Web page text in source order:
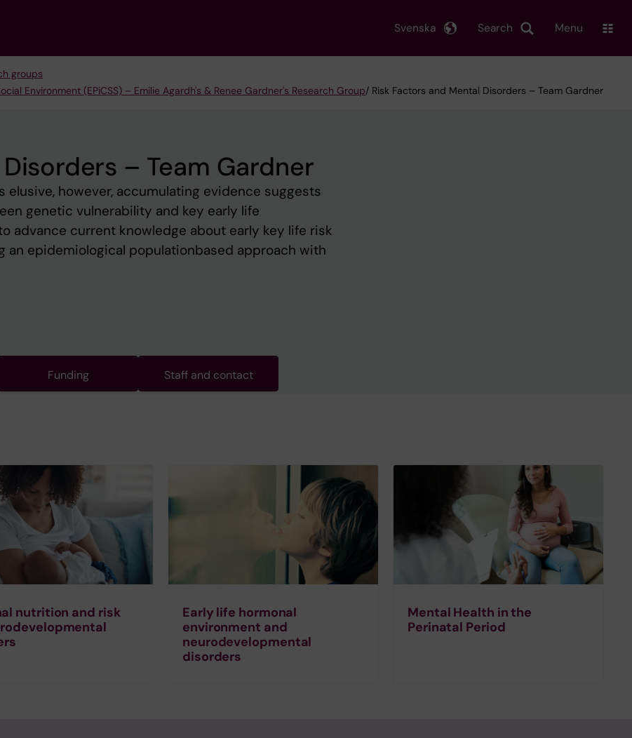
Search
Svenska Menu
groups
Environment (EPiCSS) – Emilie Agardh's & Renee Gardner's Research Group/ Risk Factors and Mental Disorders – Team Gardner
– Team Gardner
however, accumulating evidence suggests
genetic vulnerability and key early life
advance current knowledge about early key life risk
epidemiological populationbased approach with
Funding Staff and contact
nutrition and risk
Early life hormonal
environment and
neurodevelopmental
disorders
Mental Health in the
Perinatal Period